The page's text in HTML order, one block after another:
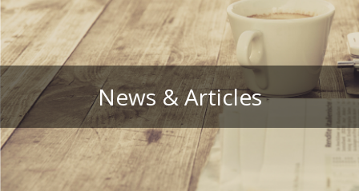
News & Articles